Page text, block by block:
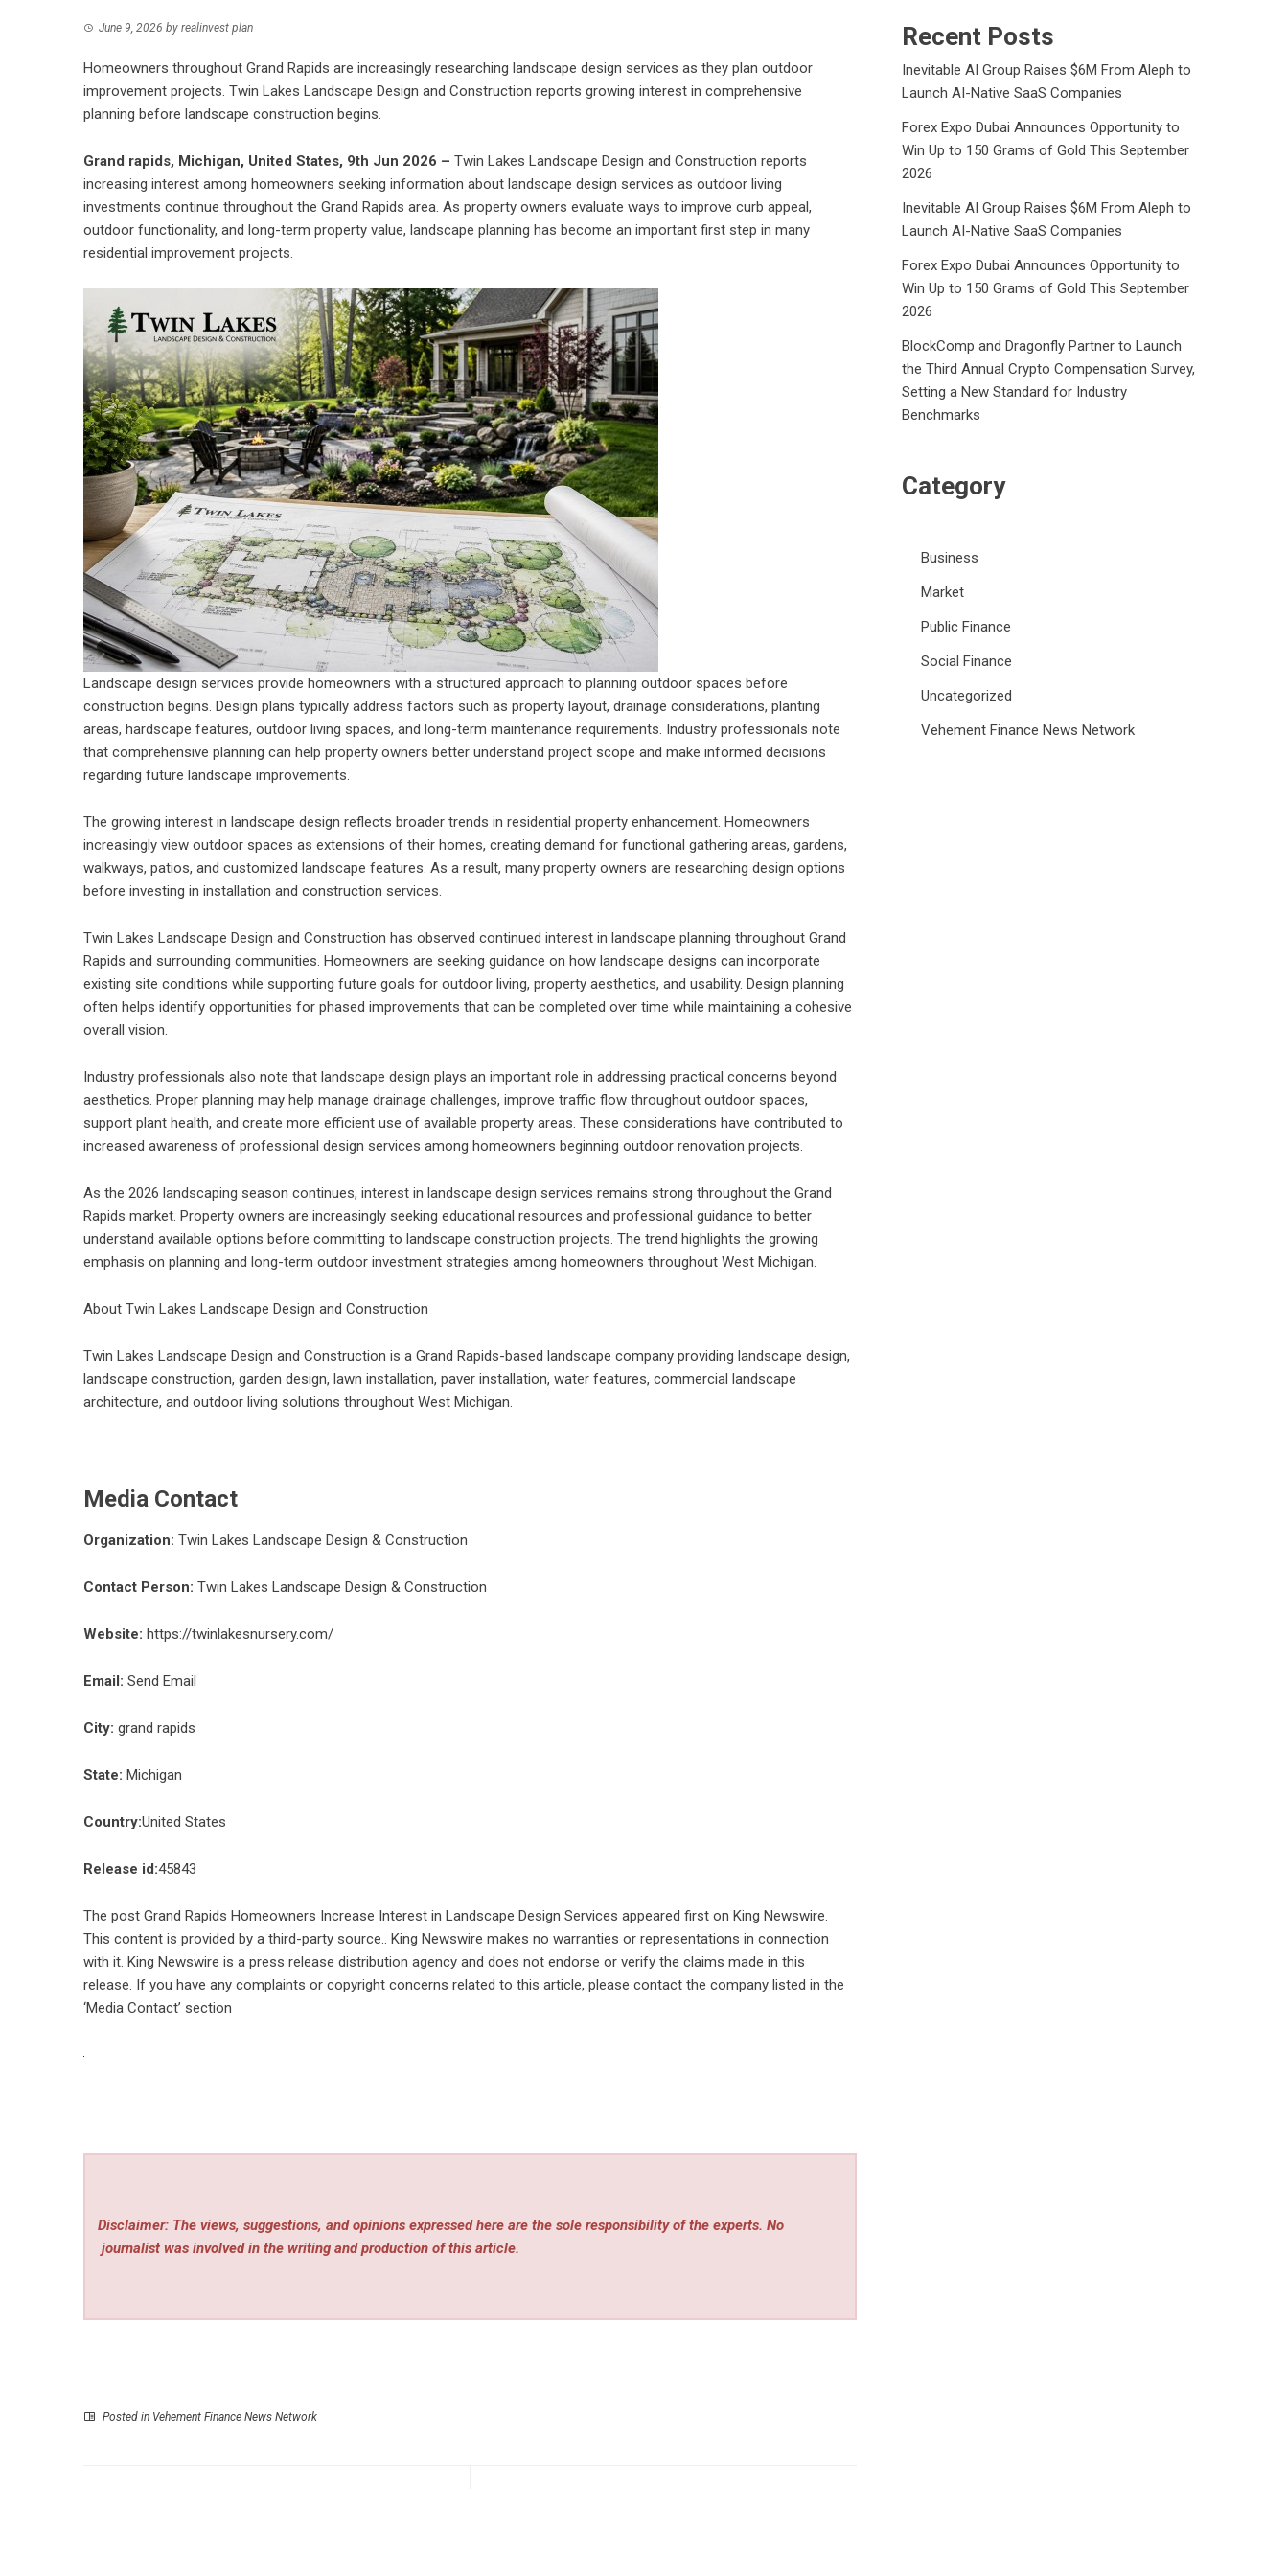
June 9, 2026 by realinvest plan
Homeowners throughout Grand Rapids are increasingly researching landscape design services as they plan outdoor
improvement projects. Twin Lakes Landscape Design and Construction reports growing interest in comprehensive
planning before landscape construction begins.
Grand rapids, Michigan, United States, 9th Jun 2026 – Twin Lakes Landscape Design and Construction reports
increasing interest among homeowners seeking information about landscape design services as outdoor living
investments continue throughout the Grand Rapids area. As property owners evaluate ways to improve curb appeal,
outdoor functionality, and long-term property value, landscape planning has become an important first step in many
residential improvement projects.
Landscape design services provide homeowners with a structured approach to planning outdoor spaces before
construction begins. Design plans typically address factors such as property layout, drainage considerations, planting
areas, hardscape features, outdoor living spaces, and long-term maintenance requirements. Industry professionals note
that comprehensive planning can help property owners better understand project scope and make informed decisions
regarding future landscape improvements.
The growing interest in landscape design reflects broader trends in residential property enhancement. Homeowners
increasingly view outdoor spaces as extensions of their homes, creating demand for functional gathering areas, gardens,
walkways, patios, and customized landscape features. As a result, many property owners are researching design options
before investing in installation and construction services.
Twin Lakes Landscape Design and Construction has observed continued interest in landscape planning throughout Grand
Rapids and surrounding communities. Homeowners are seeking guidance on how landscape designs can incorporate
existing site conditions while supporting future goals for outdoor living, property aesthetics, and usability. Design planning
often helps identify opportunities for phased improvements that can be completed over time while maintaining a cohesive
overall vision.
Industry professionals also note that landscape design plays an important role in addressing practical concerns beyond
aesthetics. Proper planning may help manage drainage challenges, improve traffic flow throughout outdoor spaces,
support plant health, and create more efficient use of available property areas. These considerations have contributed to
increased awareness of professional design services among homeowners beginning outdoor renovation projects.
As the 2026 landscaping season continues, interest in landscape design services remains strong throughout the Grand
Rapids market. Property owners are increasingly seeking educational resources and professional guidance to better
understand available options before committing to landscape construction projects. The trend highlights the growing
emphasis on planning and long-term outdoor investment strategies among homeowners throughout West Michigan.
About Twin Lakes Landscape Design and Construction
Twin Lakes Landscape Design and Construction is a Grand Rapids-based landscape company providing landscape design,
landscape construction, garden design, lawn installation, paver installation, water features, commercial landscape
architecture, and outdoor living solutions throughout West Michigan.
Media Contact
Organization: Twin Lakes Landscape Design & Construction
Contact Person: Twin Lakes Landscape Design & Construction
Website: https://twinlakesnursery.com/
Email: Send Email
City: grand rapids
State: Michigan
Country:United States
Release id:45843
The post Grand Rapids Homeowners Increase Interest in Landscape Design Services appeared first on King Newswire.
This content is provided by a third-party source.. King Newswire makes no warranties or representations in connection
with it. King Newswire is a press release distribution agency and does not endorse or verify the claims made in this
release. If you have any complaints or copyright concerns related to this article, please contact the company listed in the
‘Media Contact’ section
Disclaimer: The views, suggestions, and opinions expressed here are the sole responsibility of the experts. No
journalist was involved in the writing and production of this article.
Posted in Vehement Finance News Network
Recent Posts
Inevitable AI Group Raises $6M From Aleph to
Launch AI-Native SaaS Companies
Forex Expo Dubai Announces Opportunity to
Win Up to 150 Grams of Gold This September
2026
Inevitable AI Group Raises $6M From Aleph to
Launch AI-Native SaaS Companies
Forex Expo Dubai Announces Opportunity to
Win Up to 150 Grams of Gold This September
2026
BlockComp and Dragonfly Partner to Launch
the Third Annual Crypto Compensation Survey,
Setting a New Standard for Industry
Benchmarks
Category
Business
Market
Public Finance
Social Finance
Uncategorized
Vehement Finance News Network